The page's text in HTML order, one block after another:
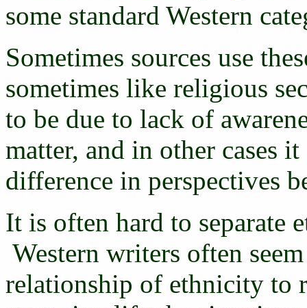
some standard Western
Sometimes sources use
sometimes like religious
to be due to lack of
matter, and in other cases
difference in perspectives
It is often hard to
Western writers often
relationship of ethnicity to